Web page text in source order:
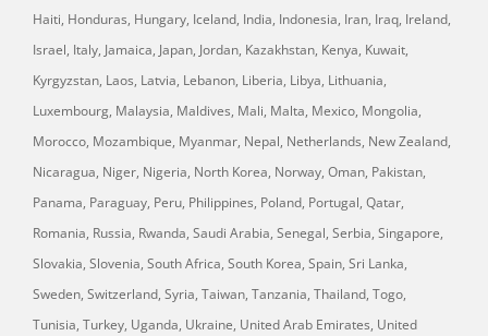
Haiti, Honduras, Hungary, Iceland, India, Indonesia, Iran, Iraq, Ireland,
Israel, Italy, Jamaica, Japan, Jordan, Kazakhstan, Kenya, Kuwait,
Kyrgyzstan, Laos, Latvia, Lebanon, Liberia, Libya, Lithuania,
Luxembourg, Malaysia, Maldives, Mali, Malta, Mexico, Mongolia,
Morocco, Mozambique, Myanmar, Nepal, Netherlands, New Zealand,
Nicaragua, Niger, Nigeria, North Korea, Norway, Oman, Pakistan,
Panama, Paraguay, Peru, Philippines, Poland, Portugal, Qatar,
Romania, Russia, Rwanda, Saudi Arabia, Senegal, Serbia, Singapore,
Slovakia, Slovenia, South Africa, South Korea, Spain, Sri Lanka,
Sweden, Switzerland, Syria, Taiwan, Tanzania, Thailand, Togo,
Tunisia, Turkey, Uganda, Ukraine, United Arab Emirates, United